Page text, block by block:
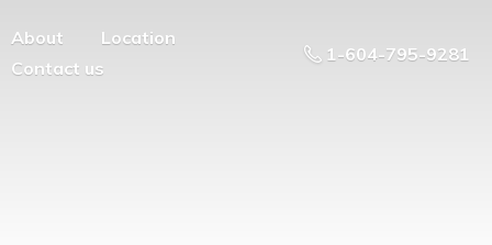
About
Location
Contact us
1-604-795-9281